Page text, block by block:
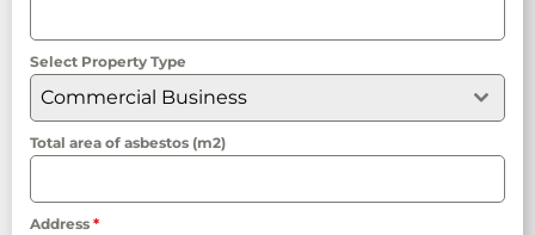
Select Property Type
Commercial Business
Total area of asbestos (m2)
Address *